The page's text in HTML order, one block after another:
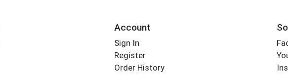
Account
Sign In
Register
Order History